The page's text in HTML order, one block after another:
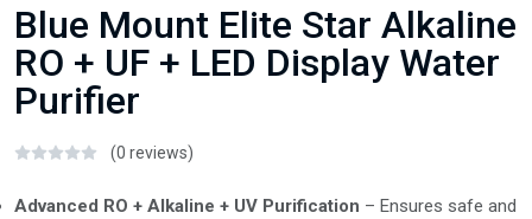
Blue Mount Elite Star Alkaline
RO + UF + LED Display Water
Purifier
(0 reviews)
Advanced RO + Alkaline + UV Purification – Ensures safe and